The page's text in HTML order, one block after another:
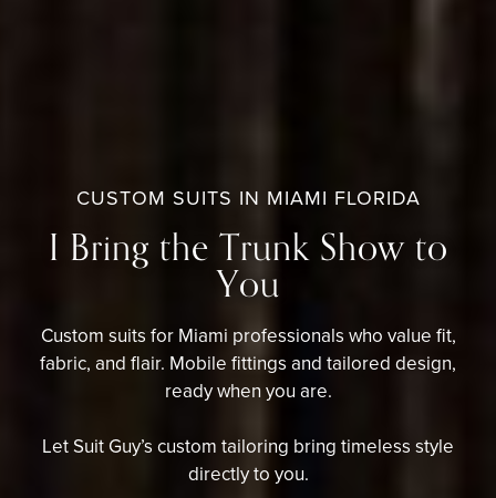
CUSTOM SUITS IN MIAMI FLORIDA
I Bring the Trunk Show to
You
Custom suits for Miami professionals who value fit,
fabric, and flair. Mobile fittings and tailored design,
ready when you are.
Let Suit Guy’s custom tailoring bring timeless style
directly to you.